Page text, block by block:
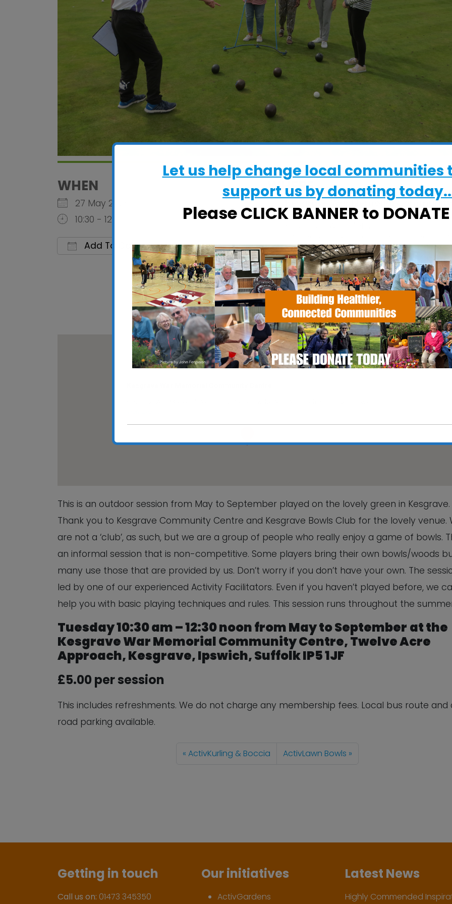
WHEN
27 May 2025
10:30 - 12:30
Add To Calendar
Download ICS
Google Calendar iCalendar Office 365
WHERE
Kesgrave War Memorial Community
Centre
Suffolk, IP5 1JF
EVENT TYPE
ActivSport
This is an outdoor session from May to September played on the lovely green in Kesgrave.
Thank you to Kesgrave Community Centre and Kesgrave Bowls Club for the lovely venue.
are not a ‘club’, as such, but we are a group of people who really enjoy a game of bowls.
an informal session that is non-competitive. Some players bring their own bowls/woods
many use those that are provided by us. Don’t worry if you don’t have your own. The
led by one of our experienced Activity Facilitators. Even if you haven’t played before, we
help you with basic playing techniques and rules. This session runs throughout the
Tuesday 10:30 am – 12:30 noon from May to September at the
Kesgrave War Memorial Community Centre, Twelve Acre
Approach, Kesgrave, Ipswich, Suffolk IP5 1JF
£5.00 per session
This includes refreshments. We do not charge any membership fees. Local bus route
road parking available.
ActivKurling & Boccia ActivLawn Bowls
Getting in touch
Call us on: 01473 345350
Our initiatives
ActivGardens
Latest News
Highly Commended
Let us help change local communities
support us by donating
Please CLICK BANNER to